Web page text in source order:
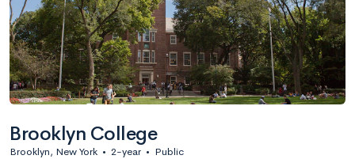
Brooklyn College
Brooklyn, New York • 2-year • Public